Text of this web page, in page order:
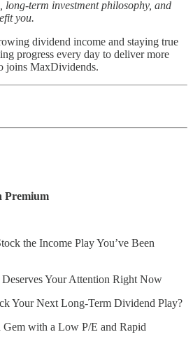
long-term investment philosophy, and
you.
dividend income and staying true
progress every day to deliver more
joins MaxDividends.
Premium
the Income Play You’ve Been
Your Attention Right Now
Your Next Long-Term Dividend Play?
with a Low P/E and Rapid